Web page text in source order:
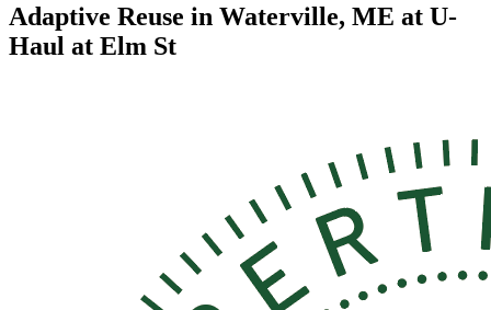
Adaptive Reuse in Waterville, ME at U-
Haul at Elm St